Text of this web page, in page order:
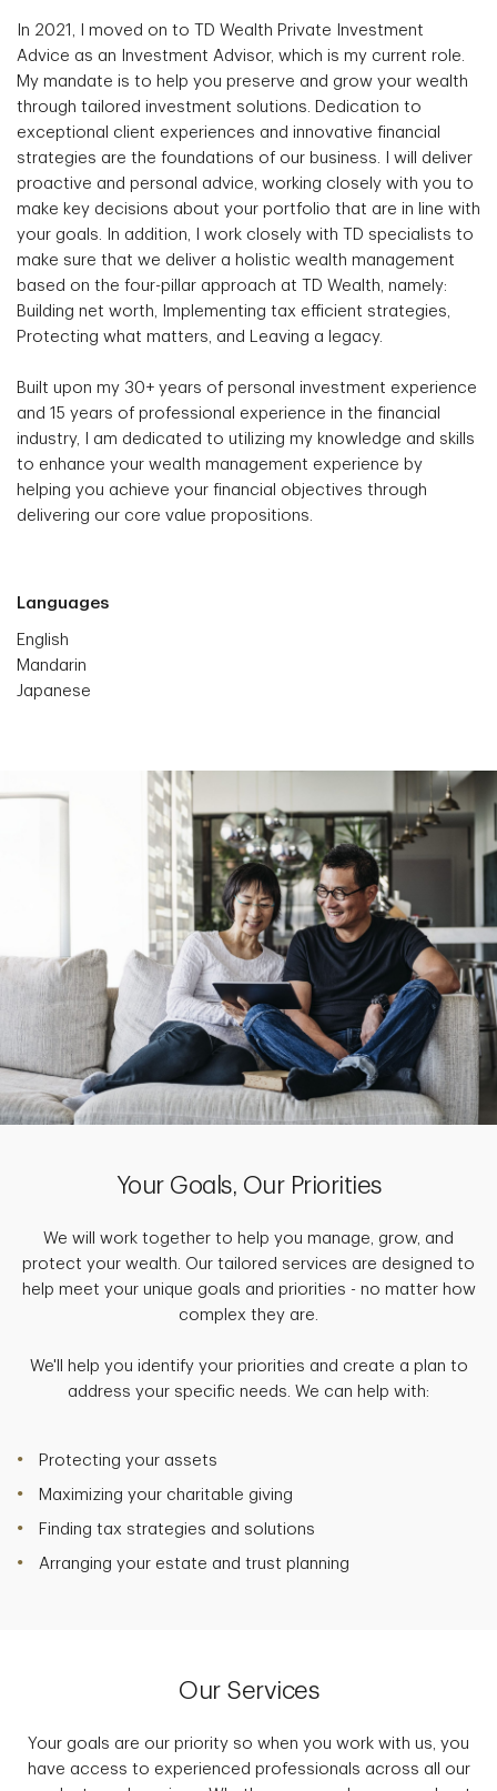
In 2021, I moved on to TD Wealth Private Investment
Advice as an Investment Advisor, which is my current role.
My mandate is to help you preserve and grow your wealth
through tailored investment solutions. Dedication to
exceptional client experiences and innovative financial
strategies are the foundations of our business. I will deliver
proactive and personal advice, working closely with you to
make key decisions about your portfolio that are in line with
your goals. In addition, I work closely with TD specialists to
make sure that we deliver a holistic wealth management
based on the four-pillar approach at TD Wealth, namely:
Building net worth, Implementing tax efficient strategies,
Protecting what matters, and Leaving a legacy.
Built upon my 30+ years of personal investment experience
and 15 years of professional experience in the financial
industry, I am dedicated to utilizing my knowledge and skills
to enhance your wealth management experience by
helping you achieve your financial objectives through
delivering our core value propositions.
Languages
English
Mandarin
Japanese
Your Goals, Our Priorities
We will work together to help you manage, grow, and
protect your wealth. Our tailored services are designed to
help meet your unique goals and priorities - no matter how
complex they are.
We'll help you identify your priorities and create a plan to
address your specific needs. We can help with:
Protecting your assets
Maximizing your charitable giving
Finding tax strategies and solutions
Arranging your estate and trust planning
Our Services
Your goals are our priority so when you work with us, you
have access to experienced professionals across all our